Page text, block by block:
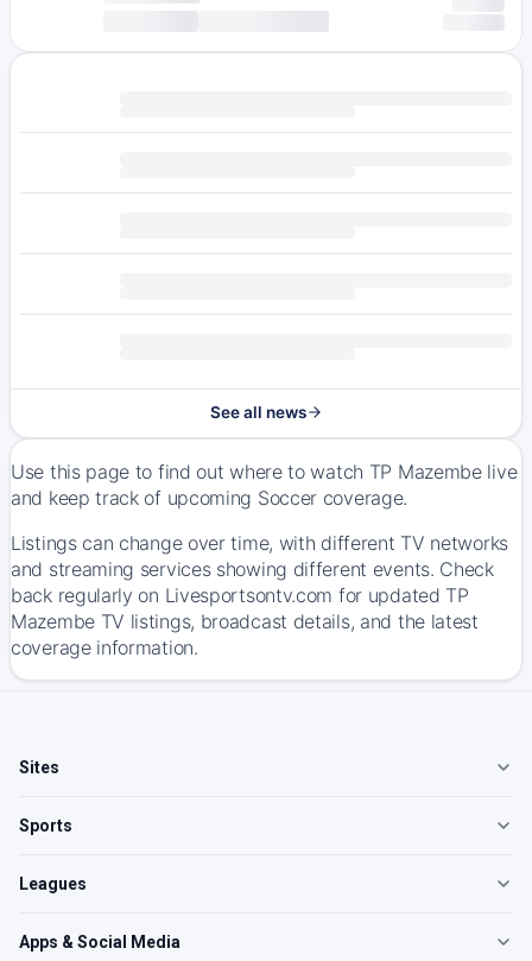
See all news
Use this page to find out where to watch TP Mazembe live
and keep track of upcoming Soccer coverage.
Listings can change over time, with different TV networks
and streaming services showing different events. Check
back regularly on Livesportsontv.com for updated TP
Mazembe TV listings, broadcast details, and the latest
coverage information.
Sites
Sports
Leagues
Apps & Social Media